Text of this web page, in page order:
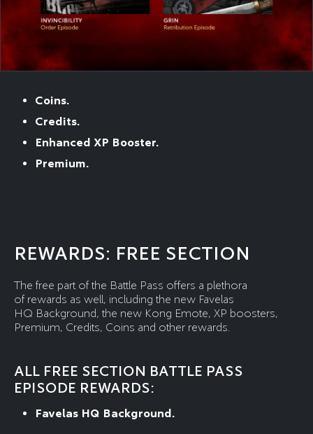
Coins.
Credits.
Enhanced XP Booster.
Premium.
REWARDS: FREE SECTION
The free part of the Battle Pass offers a plethora
of rewards as well, including the new Favelas
HQ Background, the new Kong Emote, XP boosters,
Premium, Credits, Coins and other rewards.
ALL FREE SECTION BATTLE PASS
EPISODE REWARDS:
Favelas HQ Background.